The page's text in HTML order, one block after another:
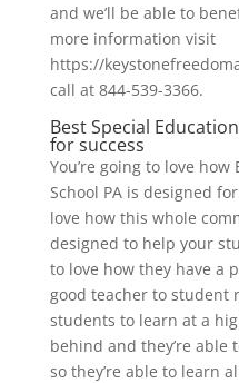
and we’ll be able to
more information visit
https://
call at 844-539-3366.
Best Special
for success
You’re going to love
School PA is designed
love how this whole
designed to help your
to love how they have a
good teacher to student
students to learn at a
behind and they’re able
so they’re able to learn